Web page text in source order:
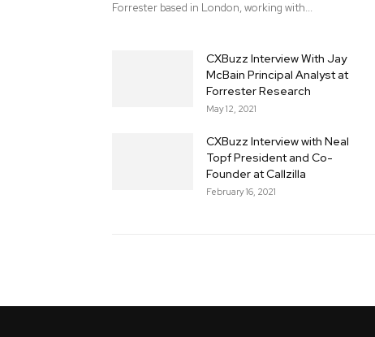
Forrester based in London, working with...
CXBuzz Interview With Jay
McBain Principal Analyst at
Forrester Research
May 12, 2021
CXBuzz Interview with Neal
Topf President and Co-
Founder at Callzilla
February 16, 2021